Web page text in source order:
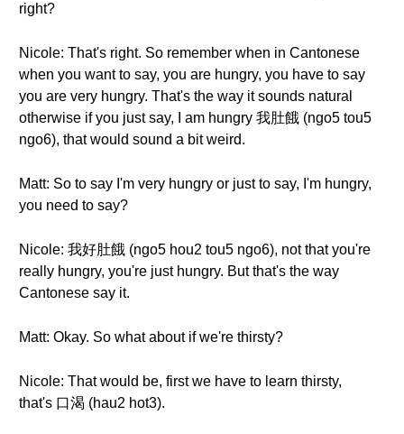
right?
Nicole: That's right. So remember when in Cantonese
when you want to say, you are hungry, you have to say
you are very hungry. That's the way it sounds natural
otherwise if you just say, I am hungry 我肚餓 (ngo5 tou5
ngo6), that would sound a bit weird.
Matt: So to say I'm very hungry or just to say, I'm hungry,
you need to say?
Nicole: 我好肚餓 (ngo5 hou2 tou5 ngo6), not that you're
really hungry, you're just hungry. But that's the way
Cantonese say it.
Matt: Okay. So what about if we're thirsty?
Nicole: That would be, first we have to learn thirsty,
that's 口渴 (hau2 hot3).